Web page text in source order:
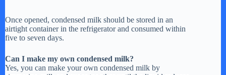
Once opened, condensed milk should be stored in an
airtight container in the refrigerator and consumed within
five to seven days.
Can I make my own condensed milk?
Yes, you can make your own condensed milk by